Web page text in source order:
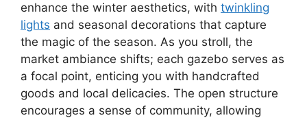
enhance the winter aesthetics, with twinkling
lights and seasonal decorations that capture
the magic of the season. As you stroll, the
market ambiance shifts; each gazebo serves as
a focal point, enticing you with handcrafted
goods and local delicacies. The open structure
encourages a sense of community, allowing